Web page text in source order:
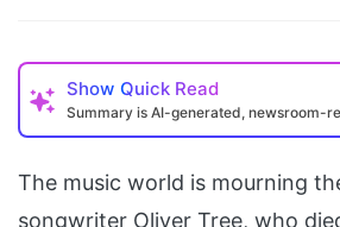
Show Quick Read
Summary is AI-generated, newsroom-
The music world is mourning
songwriter Oliver Tree, who